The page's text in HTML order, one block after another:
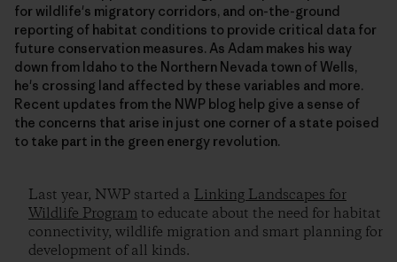
for wildlife's migratory corridors, and on-the-ground
reporting of habitat conditions to provide critical data for
future conservation measures. As Adam makes his way
down from Idaho to the Northern Nevada town of Wells,
he's crossing land affected by these variables and more.
Recent updates from the NWP blog help give a sense of
the concerns that arise in just one corner of a state poised
to take part in the green energy revolution.
Last year, NWP started a Linking Landscapes for
Wildlife Program to educate about the need for habitat
connectivity, wildlife migration and smart planning for
development of all kinds.